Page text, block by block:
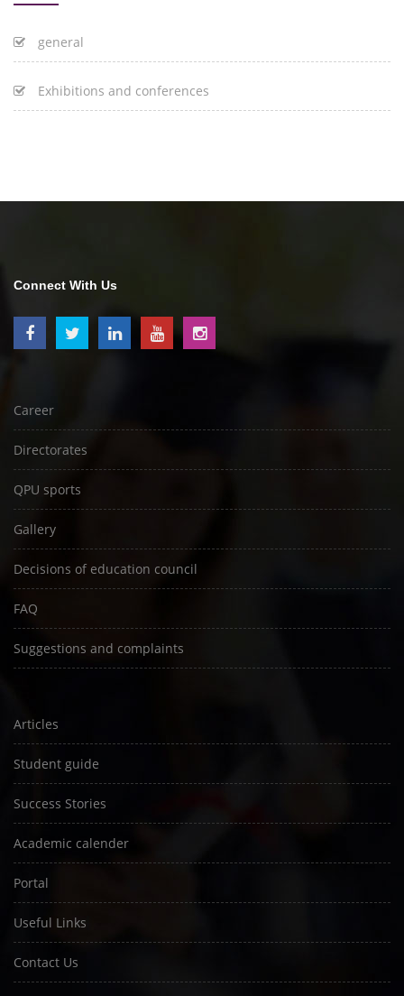
general
Exhibitions and conferences
Connect With Us
Career
Directorates
QPU sports
Gallery
Decisions of education council
FAQ
Suggestions and complaints
Articles
Student guide
Success Stories
Academic calender
Portal
Useful Links
Contact Us